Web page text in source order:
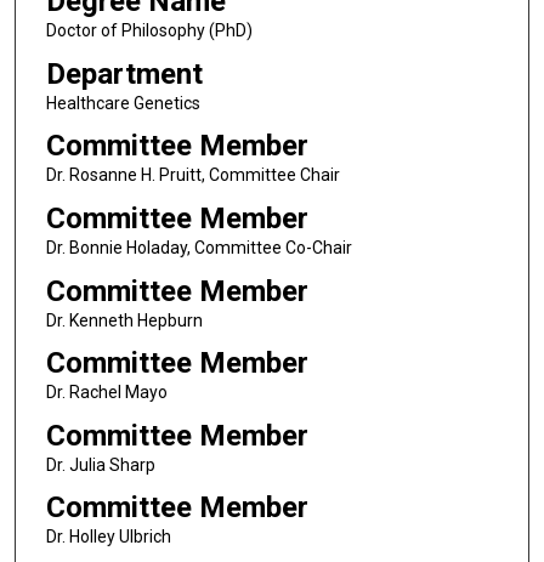
Doctor of Philosophy (PhD)
Department
Healthcare Genetics
Committee Member
Dr. Rosanne H. Pruitt, Committee Chair
Committee Member
Dr. Bonnie Holaday, Committee Co-Chair
Committee Member
Dr. Kenneth Hepburn
Committee Member
Dr. Rachel Mayo
Committee Member
Dr. Julia Sharp
Committee Member
Dr. Holley Ulbrich